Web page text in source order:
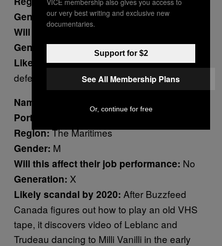
Gender:M
Will this affect their job performance:
Generation:X
Likely scandal by 2020:He is unable to
defend himself from Andrew Leslie’s coup.
Name:
Portfolio:
House Leader
Region:The Maritimes
Gender: M
Will this affect their job performance: No
Generation: X
Likely scandal by 2020: After Buzzfeed
Canada figures out how to play an old VHS
tape, it discovers video of Leblanc and
Trudeau dancing to Milli Vanilli in the early
our very best writing and exclusive new
documentaries.
Support for $2
See All Membership Plans
Or, continue for free